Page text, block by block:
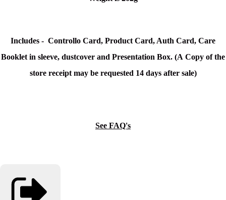
Includes - Controllo Card, Product Card, Auth Card, Care
Booklet in sleeve, dustcover and Presentation Box. (A Copy of the
store receipt may be requested 14 days after sale)
See FAQ's